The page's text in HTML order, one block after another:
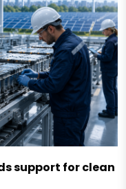
support for clean